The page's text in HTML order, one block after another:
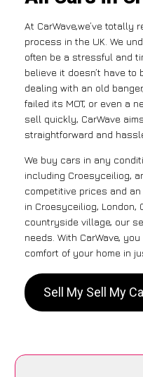
At CarWave,we’ve
process in the UK. We
often be a stressful and
believe it doesn’t have to
dealing with an old
failed its MOT, or even a
sell quickly, CarWave
straightforward and
We buy cars in any
including Croesyceiliog,
competitive prices and
in Croesyceiliog, London,
countryside village, our
needs. With CarWave,
comfort of your home in
Sell My Sell My